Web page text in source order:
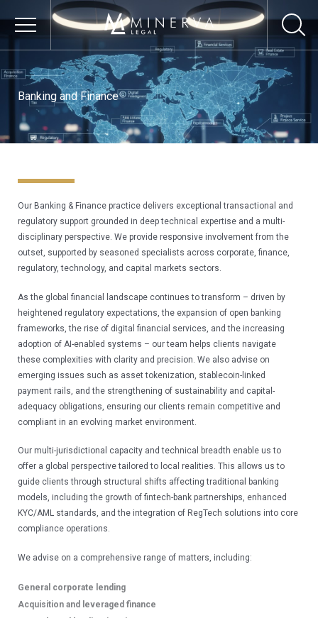
content
OUR FIRM
About Us
Our Core Values
Our Culture
Responsible Business
Environmental
Sustainability
Social Impact &
Inclusion
Governance & Ethics
ESG Reporting &
Publications
EXPERTISE
Aviation
Banking and Finance
Capital Markets
SEE ALL EXPERTISE
PEOPLE
Banking and Finance
Our Banking & Finance practice delivers exceptional transactional and
regulatory support grounded in deep technical expertise and a multi-
disciplinary perspective. We provide responsive involvement from the
outset, supported by seasoned specialists across corporate, finance,
regulatory, technology, and capital markets sectors.
As the global financial landscape continues to transform – driven by
heightened regulatory expectations, the expansion of open banking
frameworks, the rise of digital financial services, and the increasing
adoption of AI-enabled systems – our team helps clients navigate
these complexities with clarity and precision. We also advise on
emerging issues such as asset tokenization, stablecoin-linked
payment rails, and the strengthening of sustainability and capital-
adequacy obligations, ensuring our clients remain competitive and
compliant in an evolving market environment.
Our multi-jurisdictional capacity and technical breadth enable us to
offer a global perspective tailored to local realities. This allows us to
guide clients through structural shifts affecting traditional banking
models, including the growth of fintech-bank partnerships, enhanced
KYC/AML standards, and the integration of RegTech solutions into core
compliance operations.
We advise on a comprehensive range of matters, including:
General corporate lending
Acquisition and leveraged finance